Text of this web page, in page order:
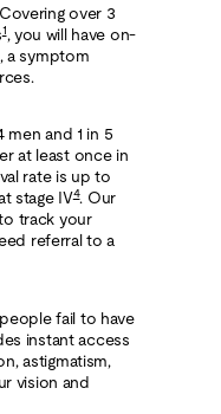
Covering over 3
1, you will have on-
a symptom
men and 1 in 5
at least once in
rate is up to
stage IV4. Our
track your
referral to a
fail to have
instant access
astigmatism,
vision and